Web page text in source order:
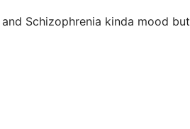
Schizophrenia kinda mood but